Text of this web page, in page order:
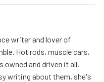
writer and lover of
Hot rods, muscle cars,
owned and driven it all.
writing about them, she's